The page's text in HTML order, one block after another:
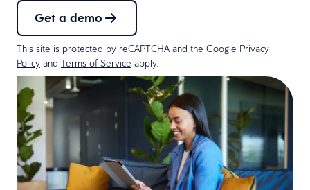
Get a demo
This site is protected by reCAPTCHA and the Google Privacy
Policy and Terms of Service apply.